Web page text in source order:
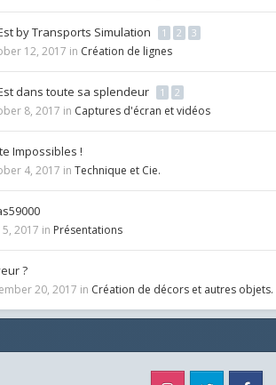
by Transports Simulation 1 2 3
12, 2017 in Création de lignes
dans toute sa splendeur 1 2
8, 2017 in Captures d'écran et vidéos
Impossibles !
4, 2017 in Technique et Cie.
5, 2017 in Présentations
?
20, 2017 in Création de décors et autres objets.